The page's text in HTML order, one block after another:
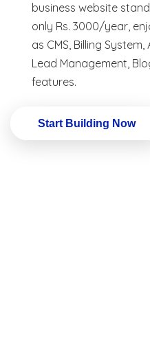
business website
only Rs. 3000/year,
as CMS, Billing
Lead Management,
features.
Start Building Now